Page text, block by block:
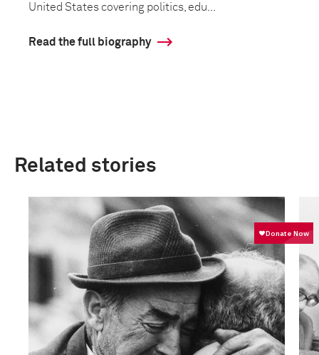
United States covering politics, edu...
Read the full biography
Related stories